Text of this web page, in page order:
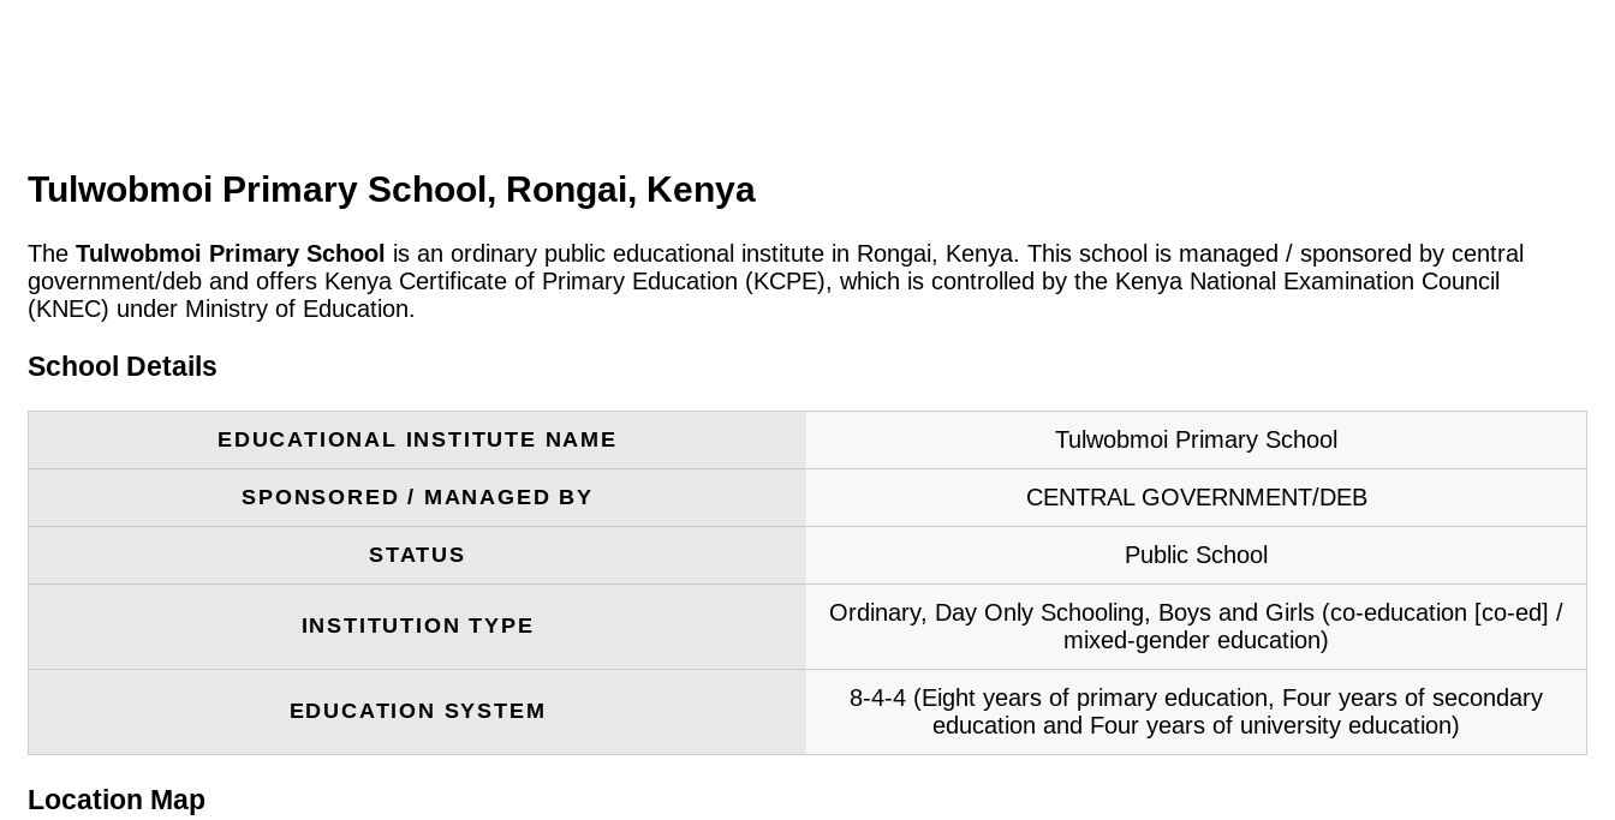
Tulwobmoi Primary School, Rongai, Kenya
The Tulwobmoi Primary School is an ordinary public educational institute in Rongai, Kenya. This school is managed / sponsored by central
government/deb and offers Kenya Certificate of Primary Education (KCPE), which is controlled by the Kenya National Examination Council
(KNEC) under Ministry of Education.
School Details
EDUCATIONAL INSTITUTE NAME Tulwobmoi Primary School
SPONSORED / MANAGED BY CENTRAL GOVERNMENT/DEB
STATUS Public School
INSTITUTION TYPE
Ordinary, Day Only Schooling, Boys and Girls (co-education [co-ed] /
mixed-gender education)
EDUCATION SYSTEM
8-4-4 (Eight years of primary education, Four years of secondary
education and Four years of university education)
Location Map